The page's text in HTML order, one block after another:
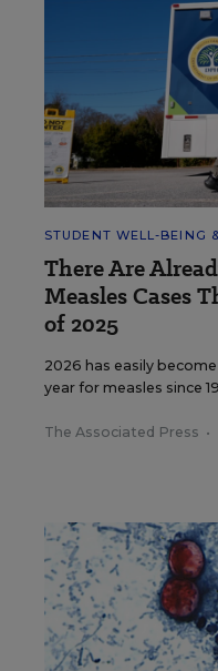
STUDENT WELL-BEING
There Are
Measles Cases
of 2025
2026 has easily
year for measles since
The Associated Press •